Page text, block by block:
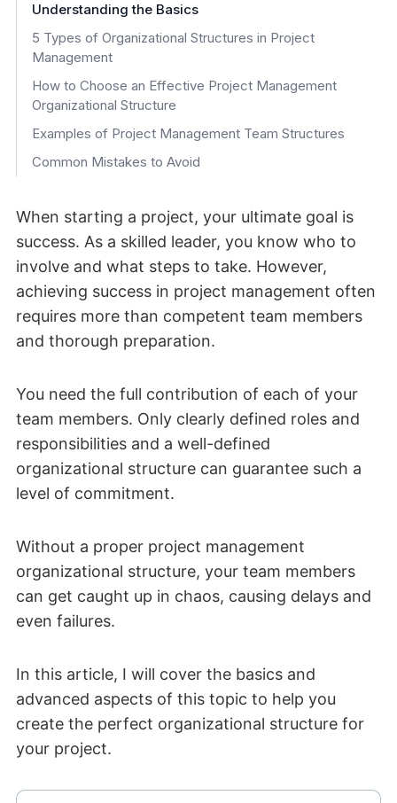
Understanding the Basics
5 Types of Organizational Structures in Project
Management
How to Choose an Effective Project Management
Organizational Structure
Examples of Project Management Team Structures
Common Mistakes to Avoid
When starting a project, your ultimate goal is
success. As a skilled leader, you know who to
involve and what steps to take. However,
achieving success in project management often
requires more than competent team members
and thorough preparation.
You need the full contribution of each of your
team members. Only clearly defined roles and
responsibilities and a well-defined
organizational structure can guarantee such a
level of commitment.
Without a proper project management
organizational structure, your team members
can get caught up in chaos, causing delays and
even failures.
In this article, I will cover the basics and
advanced aspects of this topic to help you
create the perfect organizational structure for
your project.